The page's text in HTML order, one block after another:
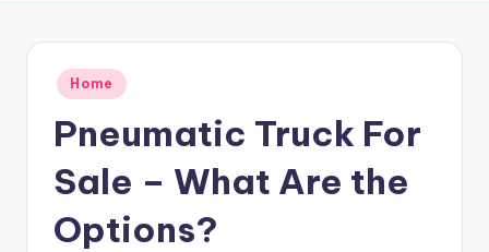
Posted
in
Home
Pneumatic Truck For
Sale – What Are the
Options?